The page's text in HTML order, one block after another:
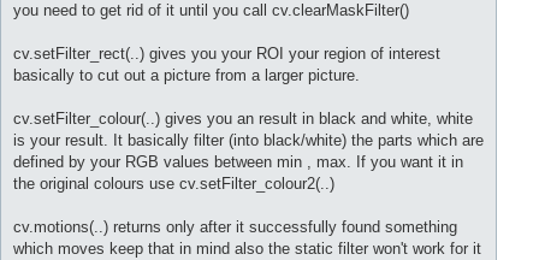
you need to get rid of it until you call cv.clearMaskFilter()
cv.setFilter_rect(..) gives you your ROI your region of interest
basically to cut out a picture from a larger picture.
cv.setFilter_colour(..) gives you an result in black and white, white
is your result. It basically filter (into black/white) the parts which are
defined by your RGB values between min , max. If you want it in
the original colours use cv.setFilter_colour2(..)
cv.motions(..) returns only after it successfully found something
which moves keep that in mind also the static filter won't work for it